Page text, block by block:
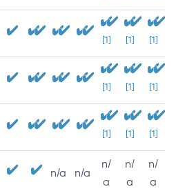
[1] [1] [1]
[1] [1] [1]
[1] [1] [1]
n/a n/a
n/
a
n/
a
n/
a